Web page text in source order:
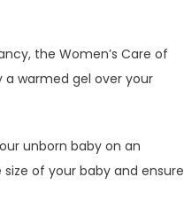
the Women’s Care of
a warmed gel over your
unborn baby on an
of your baby and ensure